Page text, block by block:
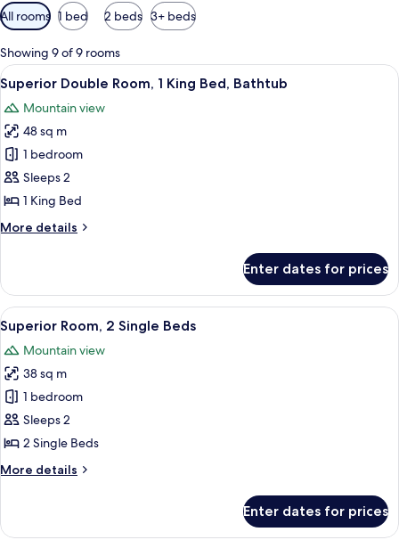
Available
filters
for
rooms
All rooms 1 bed 2 beds 3+ beds
Showing 9 of 9 rooms
View
all
photos
for
Superior
Double
Room,
King
A small, enclosed patio with a brick
6
Superior Double Room, 1 King Bed, Bathtub
Mountain view
48 sq m
1 bedroom
Sleeps 2
1 King Bed
More details
More
Double
Room,
1
King
Bed,
Bathtub
Enter dates for prices
View
all
photos
for
Superior
Room,
2
Beds
A hotel room with two beds, a brick
4
Superior Room, 2 Single Beds
Mountain view
38 sq m
1 bedroom
Sleeps 2
2 Single Beds
More details
More
Room,
Enter dates for prices